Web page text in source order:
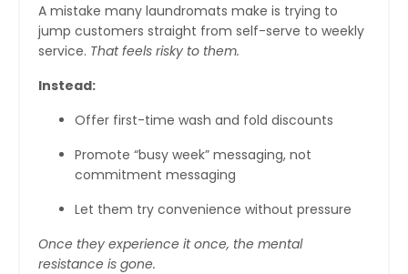
A mistake many laundromats make is trying to
jump customers straight from self-serve to weekly
service. That feels risky to them.
Instead:
Offer first-time wash and fold discounts
Promote “busy week” messaging, not
commitment messaging
Let them try convenience without pressure
Once they experience it once, the mental
resistance is gone.